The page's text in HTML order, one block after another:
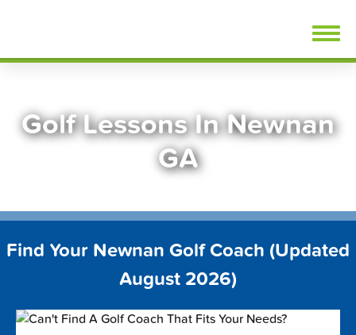
Golf Lessons In Newnan
GA
Find Your Newnan Golf Coach (Updated
August 2026)